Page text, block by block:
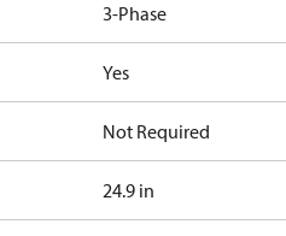
3-Phase
Yes
Not Required
24.9 in